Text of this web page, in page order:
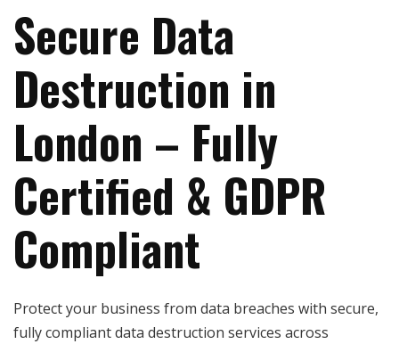
Secure Data
Destruction in
London – Fully
Certified & GDPR
Compliant
Protect your business from data breaches with secure,
fully compliant data destruction services across